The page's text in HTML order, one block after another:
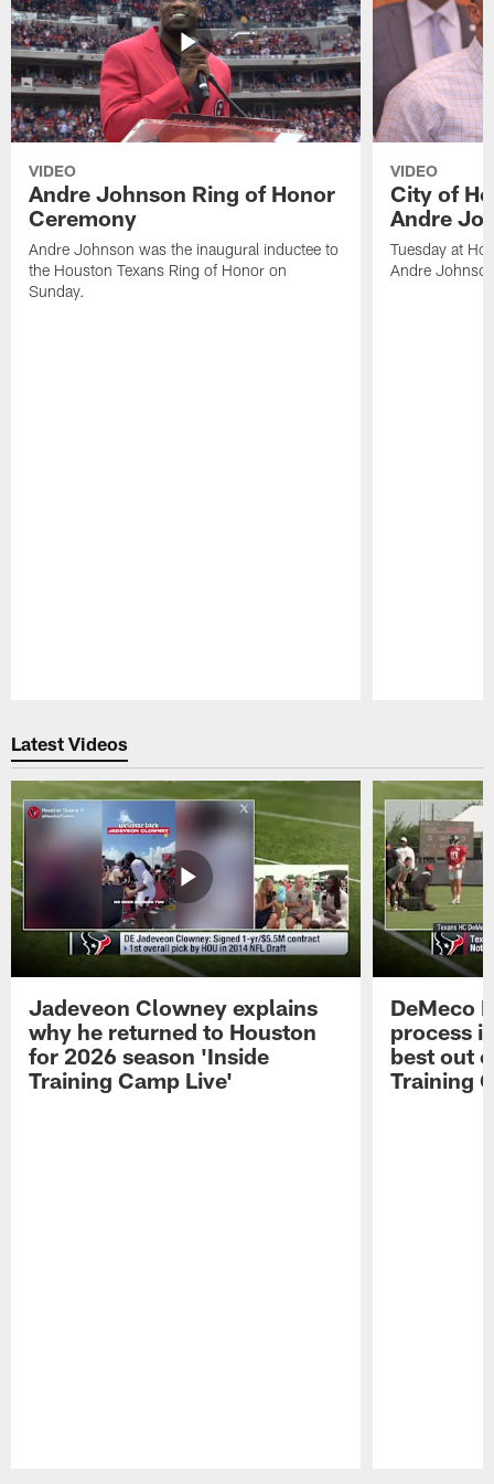
VIDEO
Andre Johnson Ring of Honor
Ceremony
Andre Johnson was the inaugural inductee to
the Houston Texans Ring of Honor on
Sunday.
VIDEO
City of
Andre
Tuesday at
Andre
Latest Videos
Jadeveon Clowney explains
why he returned to Houston
for 2026 season 'Inside
Training Camp Live'
DeMeco
process
best out
Training